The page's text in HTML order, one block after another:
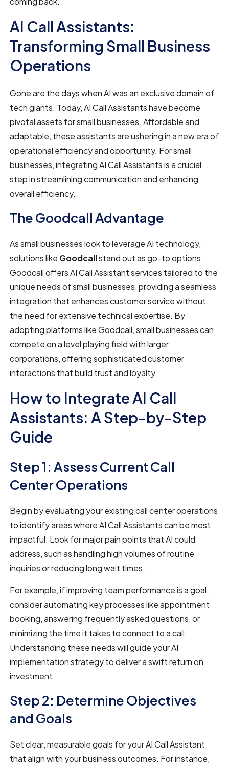
AI Call Assistants:
Transforming Small Business
Operations
Gone are the days when AI was an exclusive domain of
tech giants. Today, AI Call Assistants have become
pivotal assets for small businesses. Affordable and
adaptable, these assistants are ushering in a new era of
operational efficiency and opportunity. For small
businesses, integrating AI Call Assistants is a crucial
step in streamlining communication and enhancing
overall efficiency.
The Goodcall Advantage
As small businesses look to leverage AI technology,
solutions like Goodcallstand out as go-to options.
Goodcall offers AI Call Assistant services tailored to the
unique needs of small businesses, providing a seamless
integration that enhances customer service without
the need for extensive technical expertise. By
adopting platforms like Goodcall, small businesses can
compete on a level playing field with larger
corporations, offering sophisticated customer
interactions that build trust and loyalty.
How to Integrate AI Call
Assistants: A Step-by-Step
Guide
Step 1: Assess Current Call
Center Operations
Begin by evaluating your existing call center operations
to identify areas where AI Call Assistants can be most
impactful. Look for major pain points that AI could
address, such as handling high volumes of routine
inquiries or reducing long wait times.
For example, if improving team performance is a goal,
consider automating key processes like appointment
booking, answering frequently asked questions, or
minimizing the time it takes to connect to a call.
Understanding these needs will guide your AI
implementation strategy to deliver a swift return on
investment.
Step 2: Determine Objectives
and Goals
Set clear, measurable goals for your AI Call Assistant
that align with your business outcomes. For instance,